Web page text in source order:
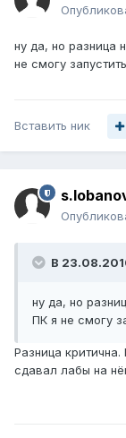
ну да, но разница
не смогу
Вставить ник
В
ну да, но
ПК я не смогу
Разница
сдавал лабы на